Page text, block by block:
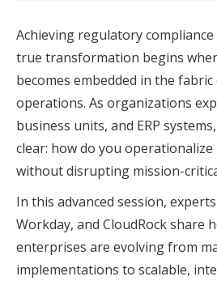
Achieving regulatory
true transformation begins
becomes embedded in the
operations. As organizations
business units, and ERP
clear: how do you operationalize
without disrupting mission-
In this advanced session,
Workday, and CloudRock share
enterprises are evolving from
implementations to scalable,